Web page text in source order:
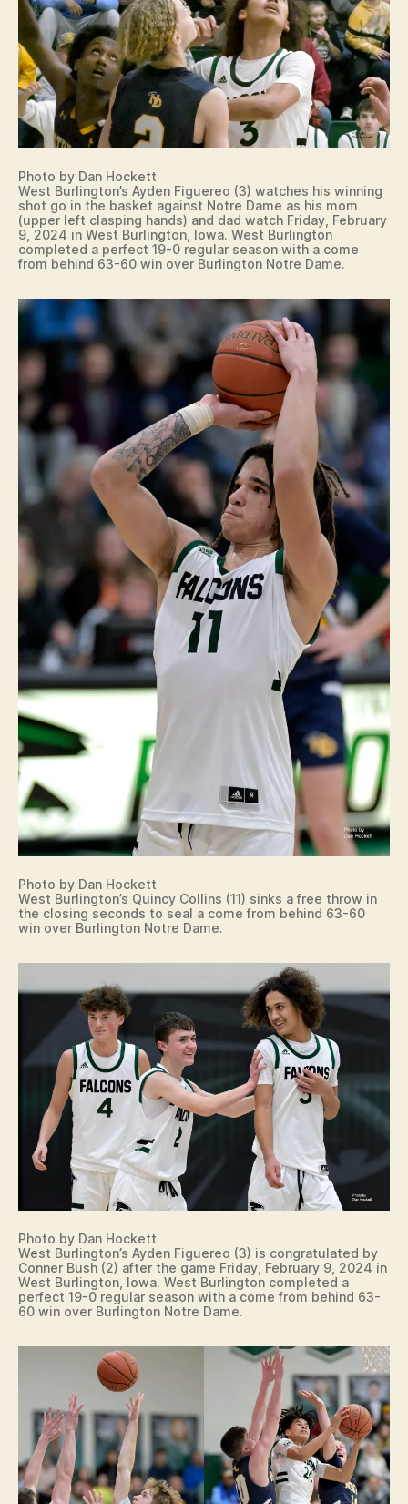
Photo by Dan Hockett
West Burlington’s Ayden Figuereo (3) watches his winning
shot go in the basket against Notre Dame as his mom
(upper left clasping hands) and dad watch Friday, February
9, 2024 in West Burlington, Iowa. West Burlington
completed a perfect 19-0 regular season with a come
from behind 63-60 win over Burlington Notre Dame.
Photo by Dan Hockett
West Burlington’s Quincy Collins (11) sinks a free throw in
the closing seconds to seal a come from behind 63-60
win over Burlington Notre Dame.
Photo by Dan Hockett
West Burlington’s Ayden Figuereo (3) is congratulated by
Conner Bush (2) after the game Friday, February 9, 2024 in
West Burlington, Iowa. West Burlington completed a
perfect 19-0 regular season with a come from behind 63-
60 win over Burlington Notre Dame.